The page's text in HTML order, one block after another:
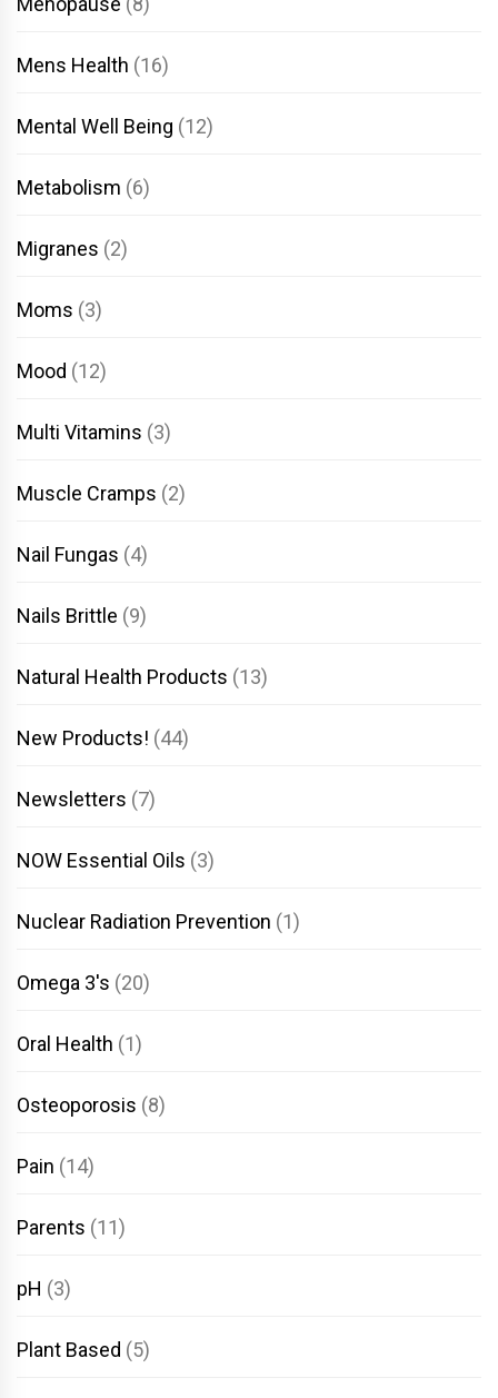
Mens Health (16)
Mental Well Being (12)
Metabolism (6)
Migranes (2)
Moms (3)
Mood (12)
Multi Vitamins (3)
Muscle Cramps (2)
Nail Fungas (4)
Nails Brittle (9)
Natural Health Products (13)
New Products! (44)
Newsletters (7)
NOW Essential Oils (3)
Nuclear Radiation Prevention (1)
Omega 3's (20)
Oral Health (1)
Osteoporosis (8)
Pain (14)
Parents (11)
pH (3)
Plant Based (5)